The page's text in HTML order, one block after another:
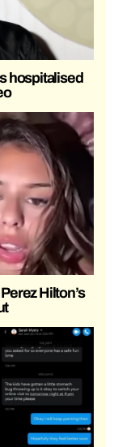
hospitalised
Hilton’s